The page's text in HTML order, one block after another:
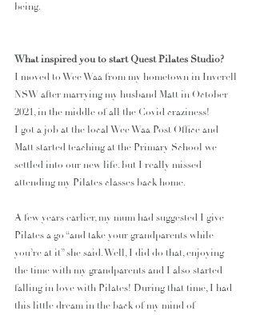
being.
What inspired you to start Quest Pilates Studio?
I moved to Wee Waa from my hometown in Inverell
NSW after marrying my husband Matt in October
2021, in the middle of all the Covid craziness!
I got a job at the local Wee Waa Post Office and
Matt started teaching at the Primary School we
settled into our new life. but I really missed
attending my Pilates classes back home.
A few years earlier, my mum had suggested I give
Pilates a go “and take your grandparents while
you’re at it” she said. Well, I did do that, enjoying
the time with my grandparents and I also started
falling in love with Pilates! During that time, I had
this little dream in the back of my mind of